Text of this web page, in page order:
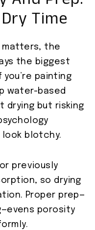
Time
matters, the
the biggest
painting
water-based
drying but risking
look blotchy.
previously
so drying
Proper prep—
porosity